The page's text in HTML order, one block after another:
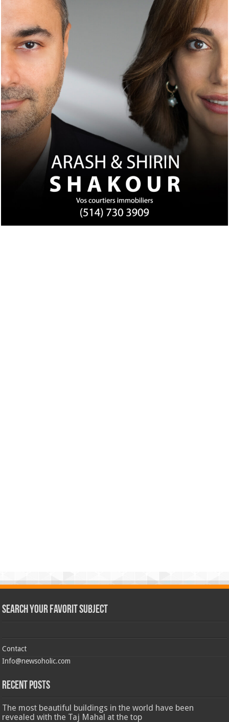
Search Your Favorit Subject
Contact
Info@newsoholic.com
Recent Posts
The most beautiful buildings in the world have been
revealed with the Taj Mahal at the top